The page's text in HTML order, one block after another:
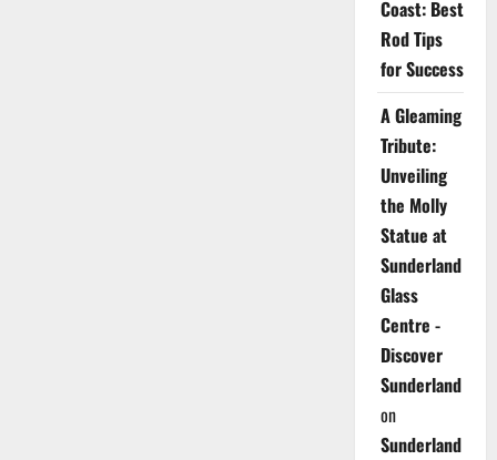
Coast: Best
Rod Tips
for Success
A Gleaming
Tribute:
Unveiling
the Molly
Statue at
Sunderland
Glass
Centre -
Discover
Sunderland
on
Sunderland